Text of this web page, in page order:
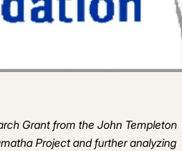
Grant from the John Templeton
Project and further analyzing